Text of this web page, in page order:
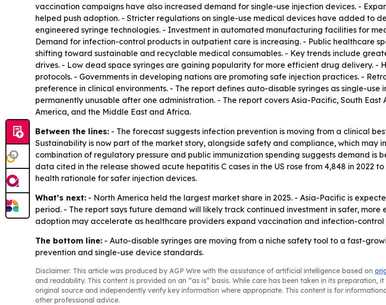
vaccination campaigns have also increased demand for single-use injection devices. -
helped push adoption. - Stricter regulations on single-use medical devices have added to
engineered syringe technologies. - Investment in automated manufacturing facilities for
Demand for infection-control products in outpatient care is increasing. - Public healthcare
shifting toward sustainable and recyclable medical consumables. - Key trends include
drives. - Low dead space syringes are gaining popularity for more efficient drug delivery. -
protocols. - Governments in developing nations are promoting safe injection practices. -
preference in clinical environments. - The report defines auto-disable syringes as single-
permanently unusable after one administration. - The report covers Asia-Pacific, South East
America, and the Middle East and Africa.
Between the lines: - The forecast suggests infection prevention is moving from a clinical
Sustainability is now part of the market story, alongside safety and compliance, which may
combination of regulatory pressure and public immunization spending suggests demand is
data cited in the release showed acute hepatitis C cases in the US rose from 4,848 in 2022
health rationale for safer injection devices.
What’s next: - North America held the largest market share in 2025. - Asia-Pacific is
period. - The report says future demand will likely track continued investment in safer,
adoption may accelerate as healthcare providers expand vaccination and infection-control
The bottom line: - Auto-disable syringes are moving from a niche safety tool to a fast-
prevention and single-use device standards.
Disclaimer: This article was produced by AGP Wire with the assistance of artificial intelligence based on
and readability. This content is provided on an “as is” basis. While care has been taken in its
original source and independently verify key information where appropriate. This content is for
other professional advice.